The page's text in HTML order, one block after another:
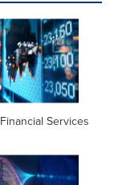
Services